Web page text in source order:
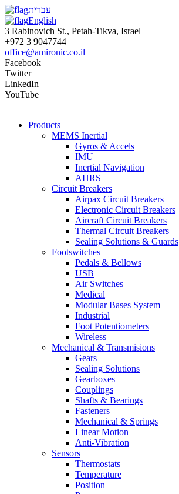
עברית
English
3 Rabinovich St., Petah-Tikva, Israel
+972 3 9047744
office@amironic.co.il
Facebook
Twitter
LinkedIn
YouTube
Products
MEMS Inertial
Gyros & Accels
IMU
Inertial Navigation
AHRS
Circuit Breakers
Airpax Circuit Breakers
Electronic Circuit Breakers
Aircraft Circuit Breakers
Thermal Circuit Breakers
Sealing Solutions & Guards
Footswitches
Pedals & Bellows
USB
Air Switches
Medical
Modular Bases System
Industrial
Foot Potentiometers
Wireless
Mechanical & Transmisions
Gears
Sealing Solutions
Gearboxes
Couplings
Shafts & Bearings
Fasteners
Mechanical & Springs
Linear Motion
Anti-Vibration
Sensors
Thermostats
Temperature
Position